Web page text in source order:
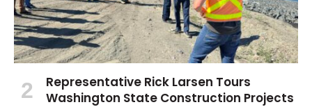
Representative Rick Larsen Tours
Washington State Construction Projects